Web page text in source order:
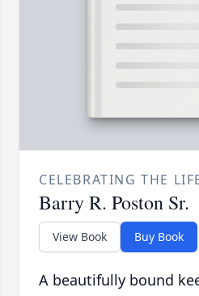
CELEBRATING THE
Barry R. Poston Sr.
View Book Buy Book
A beautifully bound